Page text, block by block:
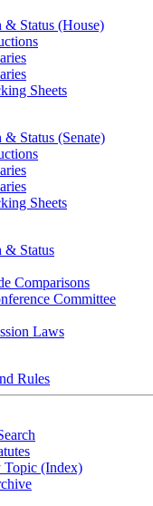
& Status (House)
Sheets
Status (Senate)
Sheets
& Status
Comparisons
Committee
Laws
Rules
Topic (Index)